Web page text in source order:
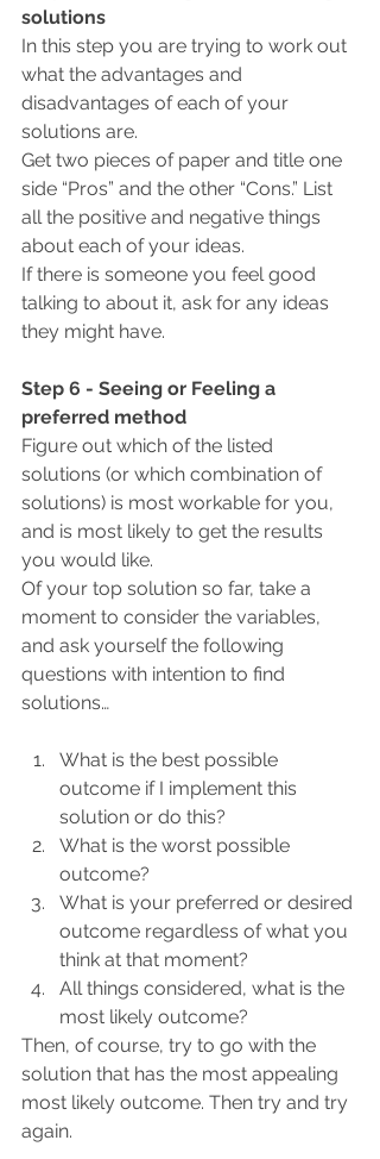
solutions
In this step you are trying to work out
what the advantages and
disadvantages of each of your
solutions are.
Get two pieces of paper and title one
side “Pros” and the other “Cons.” List
all the positive and negative things
about each of your ideas.
If there is someone you feel good
talking to about it, ask for any ideas
they might have.
Step 6 - Seeing or Feeling a
preferred method
Figure out which of the listed
solutions (or which combination of
solutions) is most workable for you,
and is most likely to get the results
you would like.
Of your top solution so far, take a
moment to consider the variables,
and ask yourself the following
questions with intention to find
solutions…
What is the best possible
outcome if I implement this
solution or do this?
What is the worst possible
outcome?
What is your preferred or desired
outcome regardless of what you
think at that moment?
All things considered, what is the
most likely outcome?
Then, of course, try to go with the
solution that has the most appealing
most likely outcome. Then try and try
again.